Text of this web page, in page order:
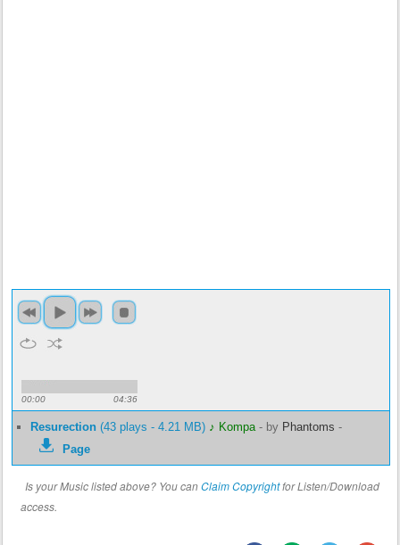
00:00 04:36
Resurection (43 plays - 4.21 MB) ♪ Kompa- by Phantoms -
Page
Is your Music listed above? You canClaim Copyrightfor Listen/Download
access.